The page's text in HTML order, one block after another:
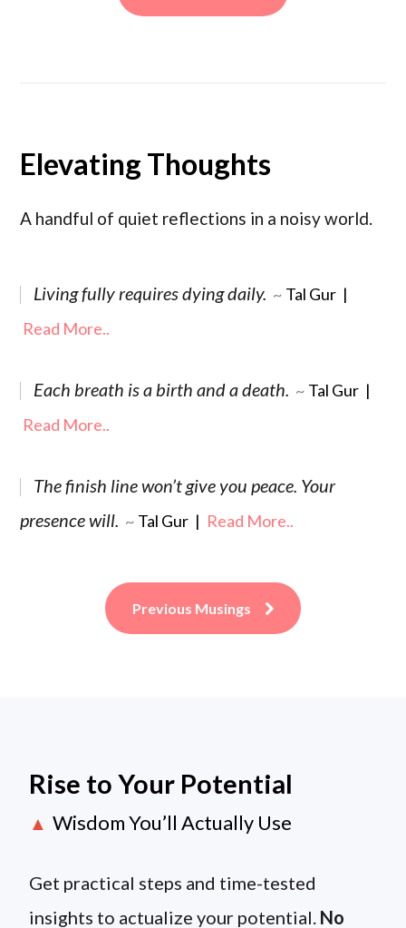
Elevating Thoughts
A handful of quiet reflections in a noisy world.
Living fully requires dying daily. ~ Tal Gur |
Read More..
Each breath is a birth and a death. ~ Tal Gur |
Read More..
The finish line won’t give you peace. Your
presence will. ~ Tal Gur | Read More..
Previous Musings
Rise to Your Potential
▲ Wisdom You’ll Actually Use
Get practical steps and time-tested
insights to actualize your potential. No